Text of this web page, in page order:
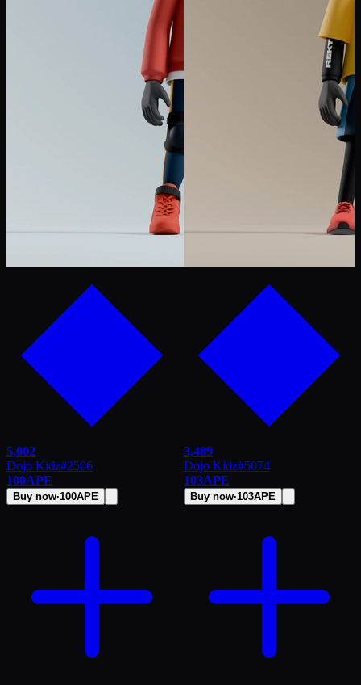
5,002
Dojo Kidz#2506
100APE
Buy now·100APE
3,489
Dojo Kidz#5074
103APE
Buy now·103APE